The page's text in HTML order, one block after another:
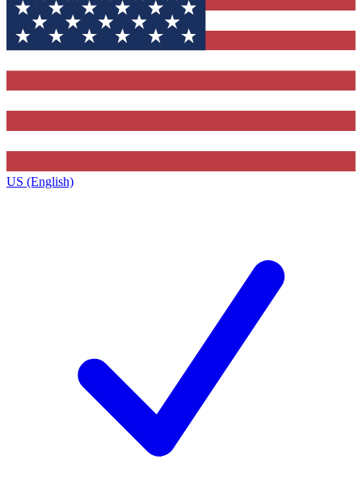
US (English)